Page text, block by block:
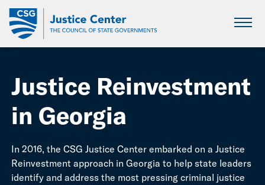
Skip
Main
Content
Justice Reinvestment
in Georgia
In 2016, the CSG Justice Center embarked on a Justice
Reinvestment approach in Georgia to help state leaders
identify and address the most pressing criminal justice